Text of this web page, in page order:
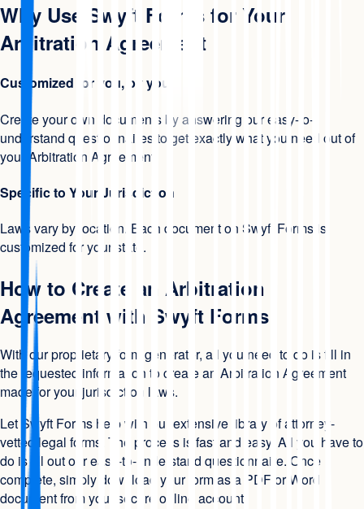
Why Use Swyft Forms for Your
Arbitration Agreement
Customized for you, by you
Create your own documents by answering our easy-to-
understand questionnaires to get exactly what you need out of
your Arbitration Agreement.
Specific to Your Jurisdiction
Laws vary by location. Each document on Swyft Forms is
customized for your state.
How to Create an Arbitration
Agreement with Swyft Forms
With our proprietary form generator, all you need to do is fill in
the requested information to create an Arbitration Agreement
made for your jurisdiction laws.
Let Swyft Forms help with our extensive library of attorney-
vetted legal forms. The process is fast and easy. All you have to
do is fill out our easy-to-understand questionnaire. Once
complete, simply download your form as a PDF or Word
document from your secure online account.